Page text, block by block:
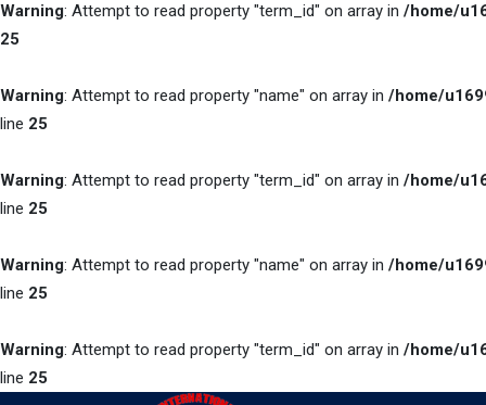
Warning: Attempt to read property "term_id" on array in /home/
25
Warning: Attempt to read property "name" on array in /home/
line 25
Warning: Attempt to read property "term_id" on array in /home/
line 25
Warning: Attempt to read property "name" on array in /home/
line 25
Warning: Attempt to read property "term_id" on array in /home/
line 25